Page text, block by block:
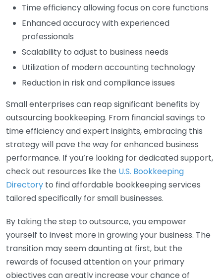
Time efficiency allowing focus on core functions
Enhanced accuracy with experienced
professionals
Scalability to adjust to business needs
Utilization of modern accounting technology
Reduction in risk and compliance issues
Small enterprises can reap significant benefits by
outsourcing bookkeeping. From financial savings to
time efficiency and expert insights, embracing this
strategy will pave the way for enhanced business
performance. If you’re looking for dedicated support,
check out resources like the U.S. Bookkeeping
Directory to find affordable bookkeeping services
tailored specifically for small businesses.
By taking the step to outsource, you empower
yourself to invest more in growing your business. The
transition may seem daunting at first, but the
rewards of focused attention on your primary
objectives can greatly increase your chance of